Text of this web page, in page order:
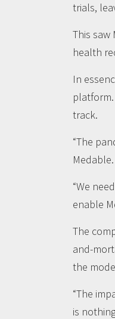
trials,
This saw
health
In
track.
“The
Medable.
“We
enable
The
and-
the
“The
is